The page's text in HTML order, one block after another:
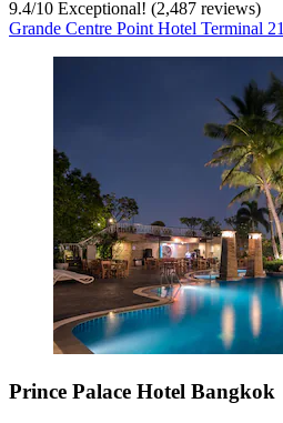
9.4/10 Exceptional! (2,487 reviews)
Grande Centre Point Hotel Terminal 21
Prince Palace Hotel Bangkok